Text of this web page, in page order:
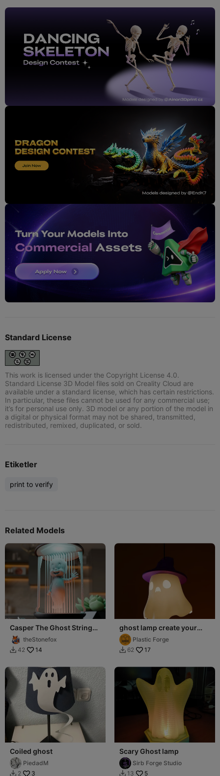
Standard License
This work is licensed under the Copyright License 4.0.
Standard License 3D Model files sold on Creality Cloud are
available under a standard license, which has certain restrictions.
In particular, these files cannot be used for any commercial use;
it’s for personal use only. 3D model or any portion of the model in
a digital or physical format may not be shared, transmitted,
redistributed, remixed, duplicated, or sold.
Etiketler
print to verify
Related Models
Casper The Ghost String
LamptheStonefox
 42 14
ghost lamp create your
ownPlastic Forge
 62 17
Coiled ghost
PiedadM
 2 3
Scary Ghost lamp
Sirb Forge Studio
 13 5